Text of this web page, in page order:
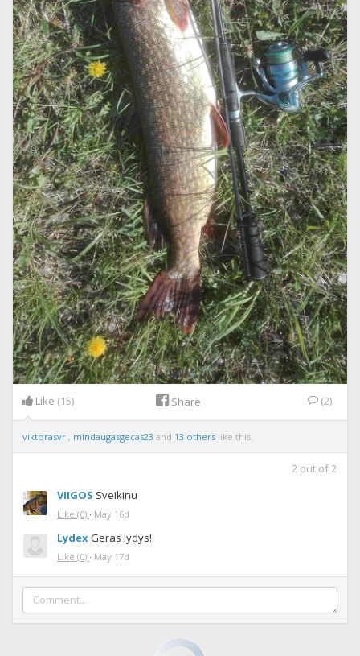
Like (15) Share (2)
viktorasvr , mindaugasgecas23 and 13 others like this.
2 out of2
VIIGOS Sveikinu
Like (0) · May 16d
LydexGeras lydys!
Like (0) · May 17d